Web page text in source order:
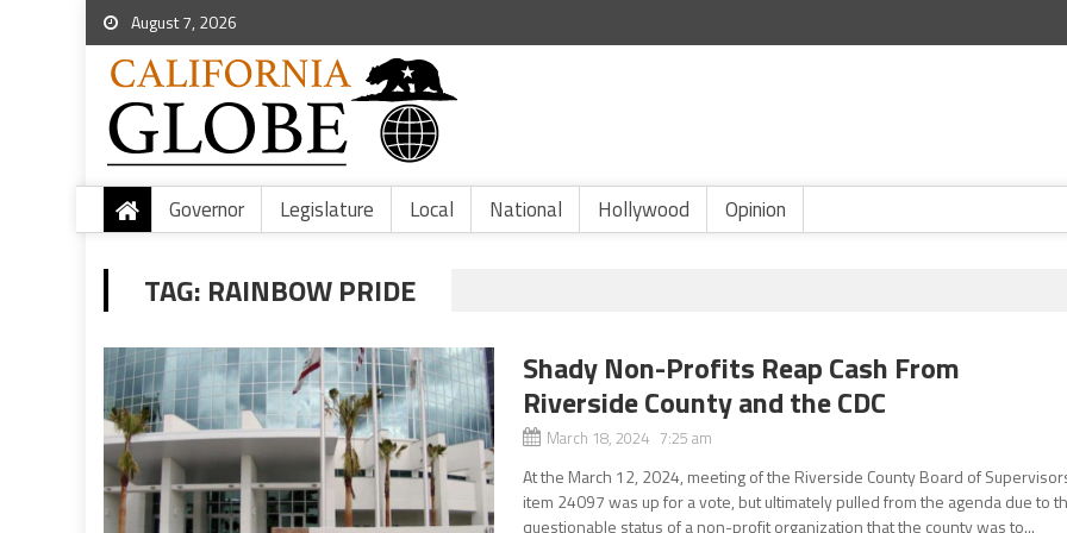
August 7, 2026
Governor Legislature Local National Hollywood Opinion
TAG: RAINBOW PRIDE
Shady Non-Profits Reap Cash From
Riverside County and the CDC
March 18, 2024 7:25 am
At the March 12, 2024, meeting of the Riverside County Board of
item 24097 was up for a vote, but ultimately pulled from the agenda due to
questionable status of a non-profit organization that the county was to...